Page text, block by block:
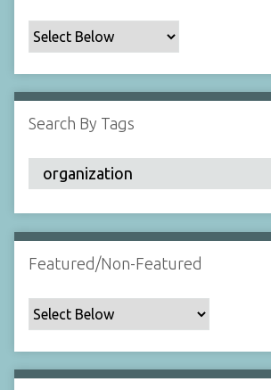
c
F
l
d
:
1
Search By Tags
Featured/Non-Featured